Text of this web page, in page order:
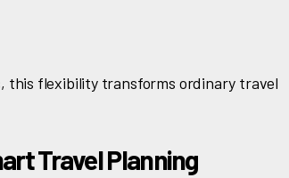
this flexibility transforms ordinary travel
Travel Planning